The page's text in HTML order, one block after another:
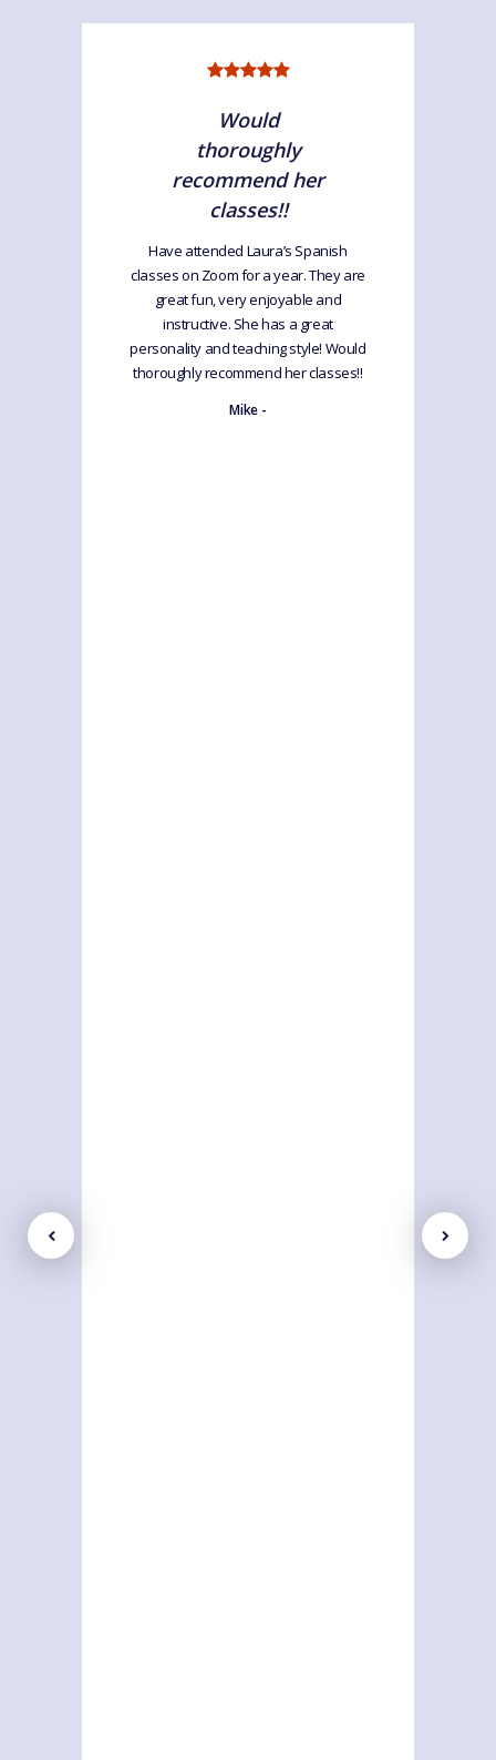
Would
thoroughly
recommend her
classes!!
Have attended Laura’s Spanish
classes on Zoom for a year. They are
great fun, very enjoyable and
instructive. She has a great
personality and teaching style! Would
thoroughly recommend her classes!!
Mike -